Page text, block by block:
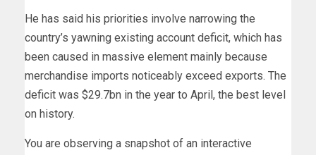
He has said his priorities involve narrowing the
country’s yawning existing account deficit, which has
been caused in massive element mainly because
merchandise imports noticeably exceed exports. The
deficit was $29.7bn in the year to April, the best level
on history.
You are observing a snapshot of an interactive